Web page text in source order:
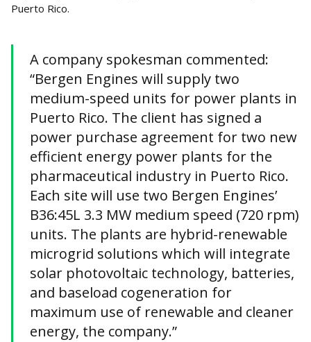
Puerto Rico.
A company spokesman commented:
“Bergen Engines will supply two
medium-speed units for power plants in
Puerto Rico. The client has signed a
power purchase agreement for two new
efficient energy power plants for the
pharmaceutical industry in Puerto Rico.
Each site will use two Bergen Engines’
B36:45L 3.3 MW medium speed (720 rpm)
units. The plants are hybrid-renewable
microgrid solutions which will integrate
solar photovoltaic technology, batteries,
and baseload cogeneration for
maximum use of renewable and cleaner
energy, the company.”